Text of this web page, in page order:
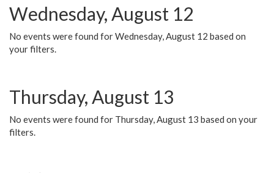
Wednesday, August 12
No events were found for Wednesday, August 12 based on
your filters.
Thursday, August 13
No events were found for Thursday, August 13 based on your
filters.